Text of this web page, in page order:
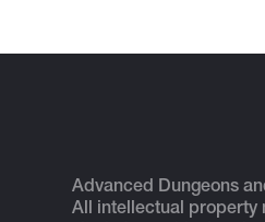
Advanced Dungeons
All intellectual property